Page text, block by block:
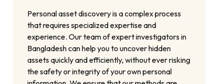
Personal asset discovery is a complex process
that requires specialized expertise and
experience. Our team of expert investigators in
Bangladesh can help you to uncover hidden
assets quickly and efficiently, without ever risking
the safety or integrity of your own personal